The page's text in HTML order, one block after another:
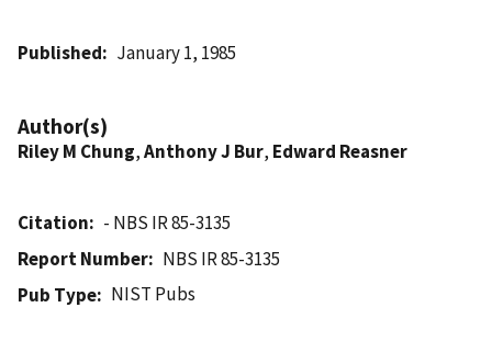
Published January 1, 1985
Author(s)
Riley M Chung,Anthony J Bur, Edward Reasner
Citation
- NBS IR 85-3135
Report Number
NBS IR 85-3135
Pub Type
NIST Pubs